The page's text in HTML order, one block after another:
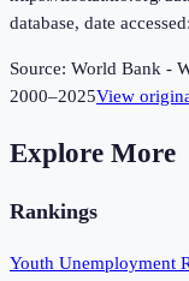
database, date
Source: World Bank -
2000–2025View
Explore More
Rankings
Youth Unemployment